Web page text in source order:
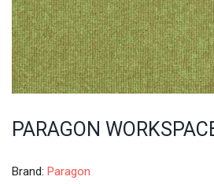
PARAGON
Brand: Paragon